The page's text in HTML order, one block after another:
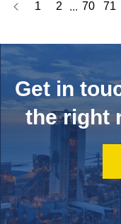
1 2 ... 70 71
Get in
the right